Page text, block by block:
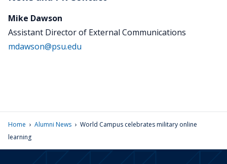
Mike Dawson
Assistant Director of External Communications
mdawson@psu.edu
Home › Alumni News › World Campus celebrates military online
learning